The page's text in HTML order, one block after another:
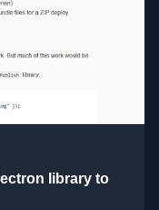
library to